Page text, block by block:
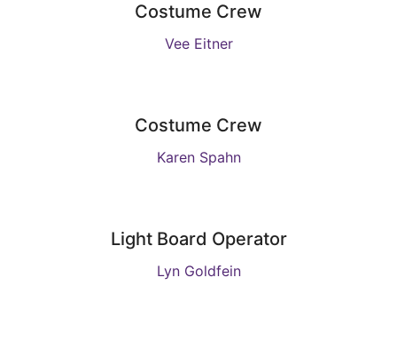
Costume Crew
Vee Eitner
Costume Crew
Karen Spahn
Light Board Operator
Lyn Goldfein